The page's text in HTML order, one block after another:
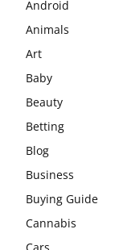
Android
Animals
Art
Baby
Beauty
Betting
Blog
Business
Buying Guide
Cannabis